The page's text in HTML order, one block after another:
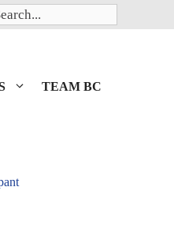
TEAM BC